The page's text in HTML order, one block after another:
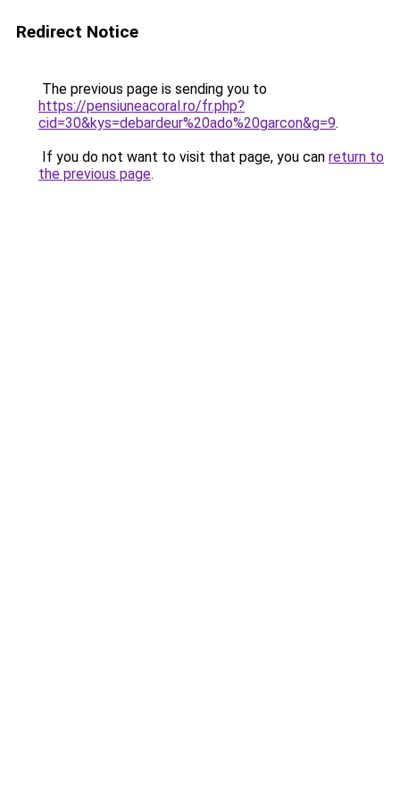
Redirect Notice
The previous page is sending you to
https://pensiuneacoral.ro/fr.php?
cid=30&kys=debardeur%20ado%20garcon&g=9.
If you do not want to visit that page, you can return to
the previous page.